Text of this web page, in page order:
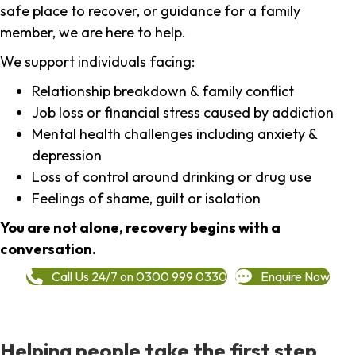
safe place to recover, or guidance for a family
member, we are here to help.
We support individuals facing:
Relationship breakdown & family conflict
Job loss or financial stress caused by addiction
Mental health challenges including anxiety &
depression
Loss of control around drinking or drug use
Feelings of shame, guilt or isolation
You are not alone, recovery begins with a
conversation.
Call Us 24/7 on 0300 999 0330 Enquire Now